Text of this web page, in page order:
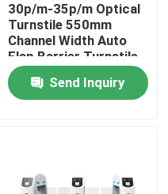
30p/m-35p/m Optical
Turnstile 550mm
Channel Width Auto
Flap Barrier Turnstile
Send Inquiry